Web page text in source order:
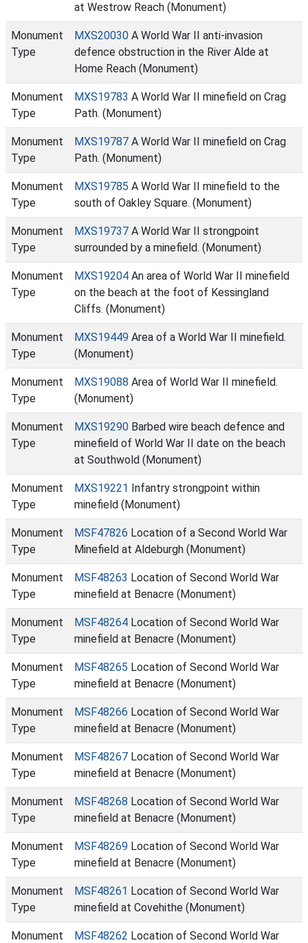
at Westrow Reach (Monument)
Monument
Type
MXS20030 A World War II anti-invasion
defence obstruction in the River Alde at
Home Reach (Monument)
Monument
Type
MXS19783 A World War II minefield on Crag
Path. (Monument)
Monument
Type
MXS19787 A World War II minefield on Crag
Path. (Monument)
Monument
Type
MXS19785 A World War II minefield to the
south of Oakley Square. (Monument)
Monument
Type
MXS19737 A World War II strongpoint
surrounded by a minefield. (Monument)
Monument
Type
MXS19204 An area of World War II minefield
on the beach at the foot of Kessingland
Cliffs. (Monument)
Monument
Type
MXS19449 Area of a World War II minefield.
(Monument)
Monument
Type
MXS19088 Area of World War II minefield.
(Monument)
Monument
Type
MXS19290 Barbed wire beach defence and
minefield of World War II date on the beach
at Southwold (Monument)
Monument
Type
MXS19221 Infantry strongpoint within
minefield (Monument)
Monument
Type
MSF47826 Location of a Second World War
Minefield at Aldeburgh (Monument)
Monument
Type
MSF48263 Location of Second World War
minefield at Benacre (Monument)
Monument
Type
MSF48264 Location of Second World War
minefield at Benacre (Monument)
Monument
Type
MSF48265 Location of Second World War
minefield at Benacre (Monument)
Monument
Type
MSF48266 Location of Second World War
minefield at Benacre (Monument)
Monument
Type
MSF48267 Location of Second World War
minefield at Benacre (Monument)
Monument
Type
MSF48268 Location of Second World War
minefield at Benacre (Monument)
Monument
Type
MSF48269 Location of Second World War
minefield at Benacre (Monument)
Monument
Type
MSF48261 Location of Second World War
minefield at Covehithe (Monument)
Monument MSF48262 Location of Second World War